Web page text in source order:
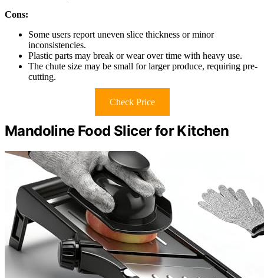
Cons:
Some users report uneven slice thickness or minor
inconsistencies.
Plastic parts may break or wear over time with heavy use.
The chute size may be small for larger produce, requiring pre-
cutting.
Check Price
Mandoline Food Slicer for Kitchen